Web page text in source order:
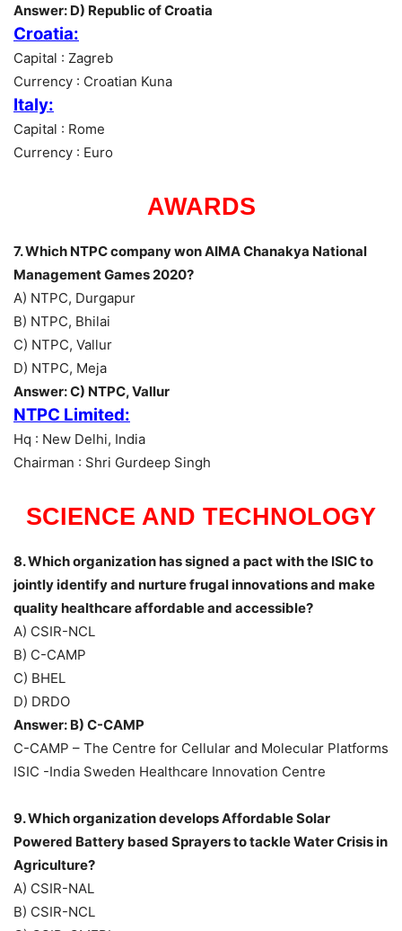
Answer: D) Republic of Croatia
Croatia:
Capital : Zagreb
Currency : Croatian Kuna
Italy:
Capital : Rome
Currency : Euro
AWARDS
7. Which NTPC company won AIMA Chanakya National
Management Games 2020?
A) NTPC, Durgapur
B) NTPC, Bhilai
C) NTPC, Vallur
D) NTPC, Meja
Answer: C) NTPC, Vallur
NTPC Limited:
Hq : New Delhi, India
Chairman : Shri Gurdeep Singh
SCIENCE AND TECHNOLOGY
8. Which organization has signed a pact with the ISIC to
jointly identify and nurture frugal innovations and make
quality healthcare affordable and accessible?
A) CSIR-NCL
B) C-CAMP
C) BHEL
D) DRDO
Answer: B) C-CAMP
C-CAMP – The Centre for Cellular and Molecular Platforms
ISIC -India Sweden Healthcare Innovation Centre
9. Which organization develops Affordable Solar
Powered Battery based Sprayers to tackle Water Crisis in
Agriculture?
A) CSIR-NAL
B) CSIR-NCL